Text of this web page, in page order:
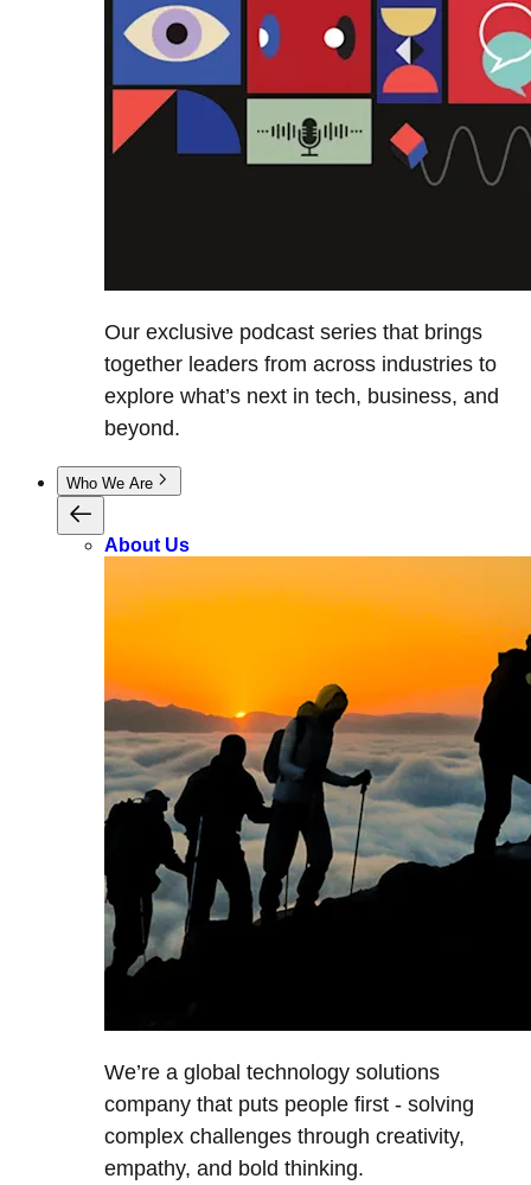
Our exclusive podcast series that brings
together leaders from across industries to
explore what’s next in tech, business, and
beyond.
Who We Are
About Us
We’re a global technology solutions
company that puts people first - solving
complex challenges through creativity,
empathy, and bold thinking.